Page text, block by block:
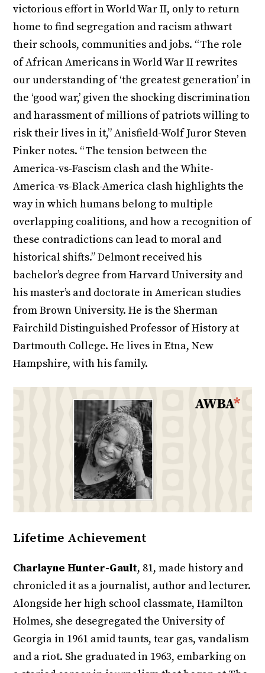
victorious effort in World War II, only to return
home to find segregation and racism athwart
their schools, communities and jobs. “The role
of African Americans in World War II rewrites
our understanding of ‘the greatest generation’ in
the ‘good war,’ given the shocking discrimination
and harassment of millions of patriots willing to
risk their lives in it,” Anisfield-Wolf Juror Steven
Pinker notes. “The tension between the
America-vs-Fascism clash and the White-
America-vs-Black-America clash highlights the
way in which humans belong to multiple
overlapping coalitions, and how a recognition of
these contradictions can lead to moral and
historical shifts.” Delmont received his
bachelor’s degree from Harvard University and
his master’s and doctorate in American studies
from Brown University. He is the Sherman
Fairchild Distinguished Professor of History at
Dartmouth College. He lives in Etna, New
Hampshire, with his family.
Lifetime Achievement
Charlayne Hunter-Gault, 81, made history and
chronicled it as a journalist, author and lecturer.
Alongside her high school classmate, Hamilton
Holmes, she desegregated the University of
Georgia in 1961 amid taunts, tear gas, vandalism
and a riot. She graduated in 1963, embarking on